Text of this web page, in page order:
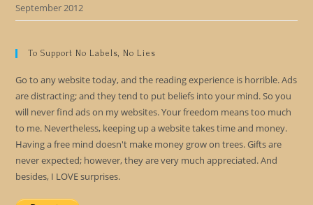
September 2012
To Support No Labels, No Lies
Go to any website today, and the reading experience is horrible. Ads
are distracting; and they tend to put beliefs into your mind. So you
will never find ads on my websites. Your freedom means too much
to me. Nevertheless, keeping up a website takes time and money.
Having a free mind doesn't make money grow on trees. Gifts are
never expected; however, they are very much appreciated. And
besides, I LOVE surprises.